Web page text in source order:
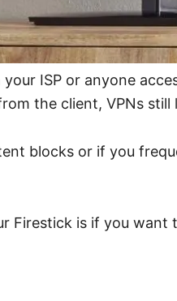
ISP or anyone
the client, VPNs still
blocks or if you
Firestick is if you